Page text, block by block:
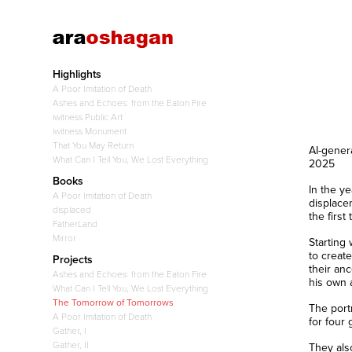
Highlights
A Poor Imitation of Death
Ashes and Echoes: from the Eaton Fire
iwitness Public Art
iwitness Monument
That You May Return
What Can I Tell You, We Lost Everything
Books
A Poor Imitation of Death
displaced
FatherLand
Mirror
Projects
Ashes and Echoes: from the Eaton Fire
What Can I Tell You, We Lost Everything
The Tomorrow of Tomorrows
A Poor Imitation of Death
Gather, I
Gather, II
AI-
2025
In the
the first
Starting
to
their
his own
The
for four
They